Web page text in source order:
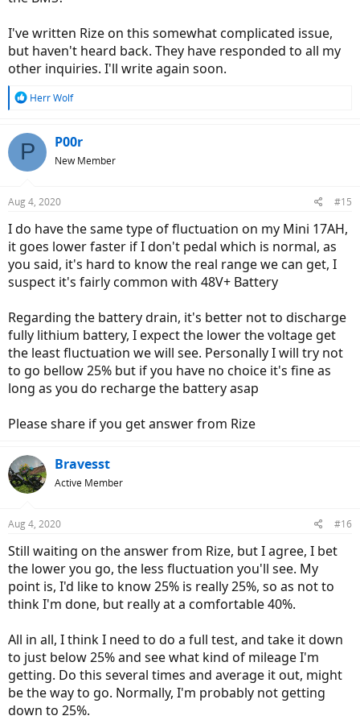
I've written Rize on this somewhat complicated issue,
but haven't heard back. They have responded to all my
other inquiries. I'll write again soon.
R
c
t
s
Herr Wolf
P P00r
New Member
Aug 4, 2020 #15
I do have the same type of fluctuation on my Mini 17AH,
it goes lower faster if I don't pedal which is normal, as
you said, it's hard to know the real range we can get, I
suspect it's fairly common with 48V+ Battery
Regarding the battery drain, it's better not to discharge
fully lithium battery, I expect the lower the voltage get
the least fluctuation we will see. Personally I will try not
to go bellow 25% but if you have no choice it's fine as
long as you do recharge the battery asap
Please share if you get answer from Rize
Bravesst
Active Member
Aug 4, 2020 #16
Still waiting on the answer from Rize, but I agree, I bet
the lower you go, the less fluctuation you'll see. My
point is, I'd like to know 25% is really 25%, so as not to
think I'm done, but really at a comfortable 40%.
All in all, I think I need to do a full test, and take it down
to just below 25% and see what kind of mileage I'm
getting. Do this several times and average it out, might
be the way to go. Normally, I'm probably not getting
down to 25%.